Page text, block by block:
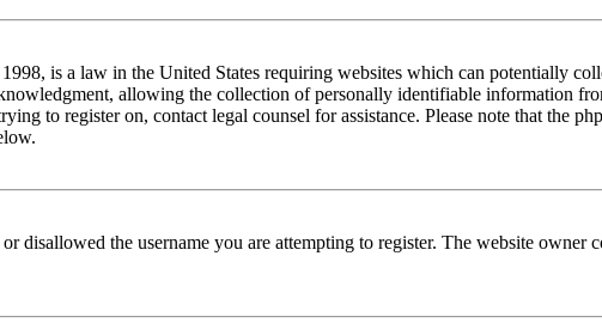
is a law in the United States requiring websites which can potentially
allowing the collection of personally identifiable information
to register on, contact legal counsel for assistance. Please note that the
disallowed the username you are attempting to register. The website